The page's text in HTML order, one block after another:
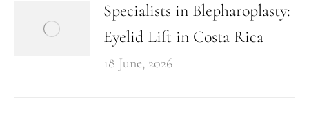
Specialists in Blepharoplasty:
Eyelid Lift in Costa Rica
18 June, 2026